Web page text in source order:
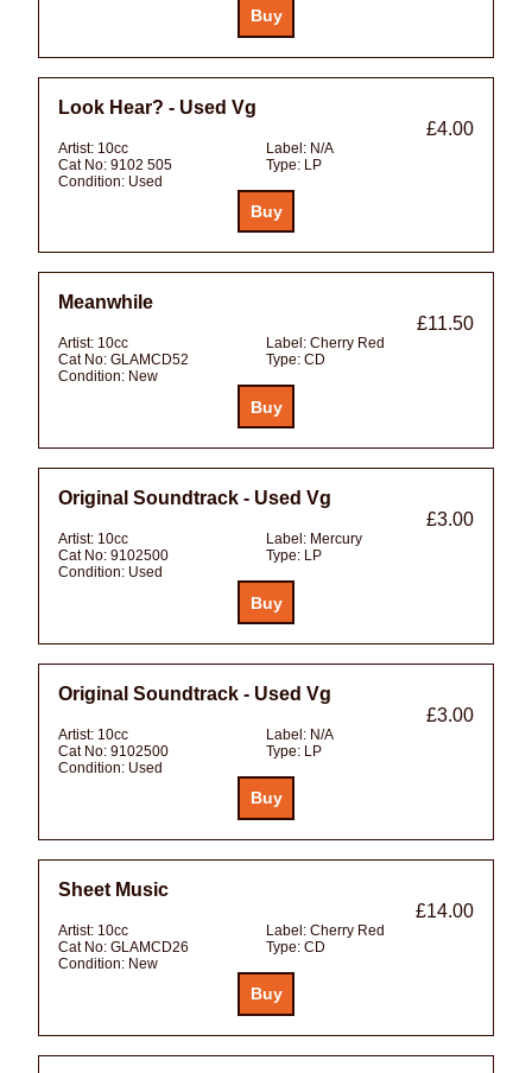
Look Hear? - Used Vg
£4.00
Artist: 10cc Label: N/A
Cat No: 9102 505 Type: LP
Condition: Used
Meanwhile
£11.50
Artist: 10cc Label: Cherry Red
Cat No: GLAMCD52 Type: CD
Condition: New
Original Soundtrack - Used Vg
£3.00
Artist: 10cc Label: Mercury
Cat No: 9102500 Type: LP
Condition: Used
Original Soundtrack - Used Vg
£3.00
Artist: 10cc Label: N/A
Cat No: 9102500 Type: LP
Condition: Used
Sheet Music
£14.00
Artist: 10cc Label: Cherry Red
Cat No: GLAMCD26 Type: CD
Condition: New